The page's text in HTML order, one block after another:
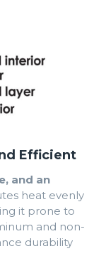
Efficient
and an
heat evenly
it prone to
and non-
durability